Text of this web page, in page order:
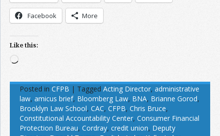
Facebook More
Like this:
Loading…
Posted in CFPB | Tagged Acting Director, administrative
law, amicus brief, Bloomberg Law, BNA, Brianne Gorod,
Brooklyn Law School, CAC, CFPB, Chris Bruce,
Constitutional Accountability Center, Consumer Financial
Protection Bureau, Cordray, credit union, Deputy